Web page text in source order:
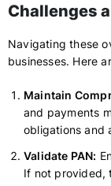
Challenges
Navigating these
businesses. Here
Maintain
and payments
obligations and
Validate PAN:
If not provided,